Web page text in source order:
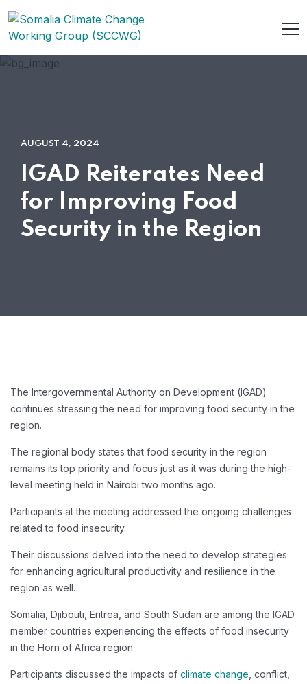
AUGUST 4, 2024
IGAD Reiterates Need
for Improving Food
Security in the Region
The Intergovernmental Authority on Development (IGAD)
continues stressing the need for improving food security in the
region.
The regional body states that food security in the region
remains its top priority and focus just as it was during the high-
level meeting held in Nairobi two months ago.
Participants at the meeting addressed the ongoing challenges
related to food insecurity.
Their discussions delved into the need to develop strategies
for enhancing agricultural productivity and resilience in the
region as well.
Somalia, Djibouti, Eritrea, and South Sudan are among the IGAD
member countries experiencing the effects of food insecurity
in the Horn of Africa region.
Participants discussed the impacts of climate change , conflict,